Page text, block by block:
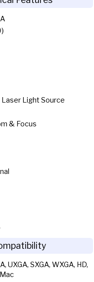
Light Source
& Focus
UXGA, SXGA, WXGA, HD,